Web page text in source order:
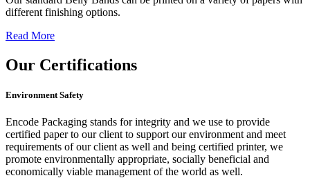
different finishing options.
Read More
Our Certifications
Environment Safety
Encode Packaging stands for integrity and we use to provide
certified paper to our client to support our environment and meet
requirements of our client as well and being certified printer, we
promote environmentally appropriate, socially beneficial and
economically viable management of the world as well.